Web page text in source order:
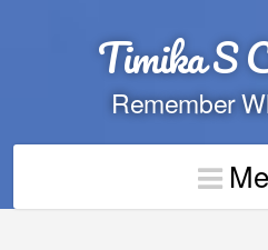
Timika S
Remember